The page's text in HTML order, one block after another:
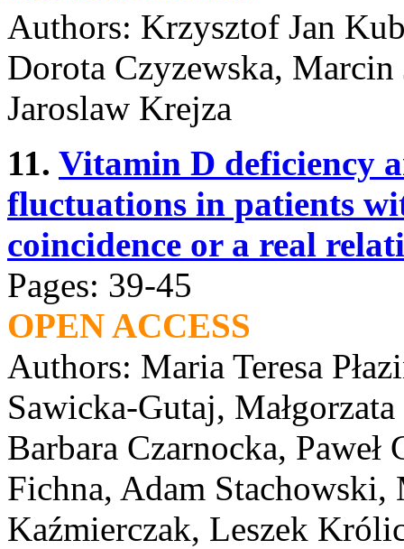
Authors: Krzysztof Jan
Dorota Czyzewska,
Jaroslaw Krejza
11. Vitamin D deficiency
fluctuations in patients
coincidence or a real
Pages: 39-45
OPEN ACCESS
Authors: Maria Teresa
Sawicka-Gutaj,
Barbara Czarnocka,
Fichna, Adam Stachowski,
Kaźmierczak, Leszek